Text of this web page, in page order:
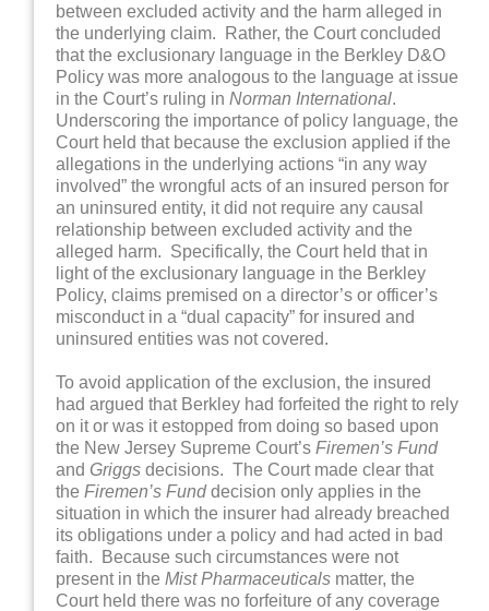
between excluded activity and the harm alleged in
the underlying claim. Rather, the Court concluded
that the exclusionary language in the Berkley D&O
Policy was more analogous to the language at issue
in the Court’s ruling inNorman International.
Underscoring the importance of policy language, the
Court held that because the exclusion applied if the
allegations in the underlying actions “in any way
involved” the wrongful acts of an insured person for
an uninsured entity, it did not require any causal
relationship between excluded activity and the
alleged harm. Specifically, the Court held that in
light of the exclusionary language in the Berkley
Policy, claims premised on a director’s or officer’s
misconduct in a “dual capacity” for insured and
uninsured entities was not covered.
To avoid application of the exclusion, the insured
had argued that Berkley had forfeited the right to rely
on it or was it estopped from doing so based upon
the New Jersey Supreme Court’sFiremen’s Fund
and Griggs decisions. The Court made clear that
theFiremen’s Funddecision only applies in the
situation in which the insurer had already breached
its obligations under a policy and had acted in bad
faith. Because such circumstances were not
present in theMist Pharmaceuticals matter, the
Court held there was no forfeiture of any coverage